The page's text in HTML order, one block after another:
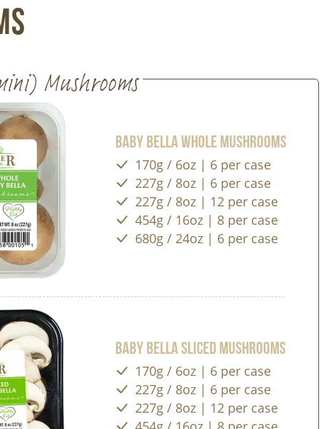
Mushrooms
Baby Bella Whole Mushrooms
170g / 6oz | 6 per case
227g / 8oz | 6 per case
227g / 8oz | 12 per case
454g / 16oz | 8 per case
680g / 24oz | 6 per case
Baby Bella Sliced Mushrooms
170g / 6oz | 6 per case
227g / 8oz | 6 per case
227g / 8oz | 12 per case